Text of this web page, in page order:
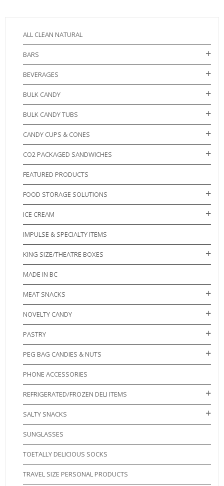
ALL CLEAN NATURAL
BARS
BEVERAGES
BULK CANDY
BULK CANDY TUBS
CANDY CUPS & CONES
CO2 PACKAGED SANDWICHES
FEATURED PRODUCTS
FOOD STORAGE SOLUTIONS
ICE CREAM
IMPULSE & SPECIALTY ITEMS
KING SIZE/THEATRE BOXES
MADE IN BC
MEAT SNACKS
NOVELTY CANDY
PASTRY
PEG BAG CANDIES & NUTS
PHONE ACCESSORIES
REFRIGERATED/FROZEN DELI ITEMS
SALTY SNACKS
SUNGLASSES
TOETALLY DELICIOUS SOCKS
TRAVEL SIZE PERSONAL PRODUCTS